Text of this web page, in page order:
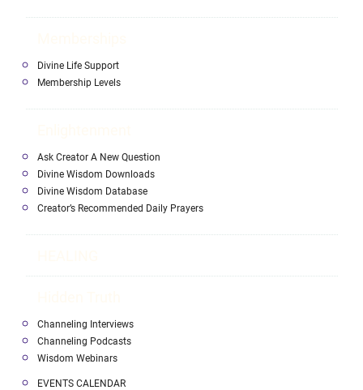
Divine Life Support
Membership Levels
Ask Creator A New Question
Divine Wisdom Downloads
Divine Wisdom Database
Creator’s Recommended Daily Prayers
Channeling Interviews
Channeling Podcasts
Wisdom Webinars
EVENTS CALENDAR